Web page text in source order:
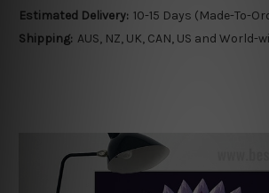
Estimated Delivery: 10-15 Days (Made-To-
Shipping: AUS, NZ, UK, CAN, US and World-